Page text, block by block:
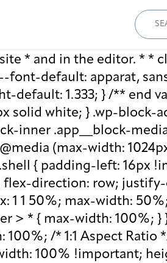
for:
* and in the editor. * *
font-default: apparat,
1.333; } /** end
solid white; } .wp-block-
inner .app__block-
(max-width:
{ padding-left: 16px
direction: row;
1 50%; max-width:
> * { max-width: 100%;
/* 1:1 Aspect
100% !important;